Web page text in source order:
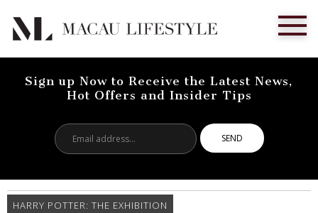
Sign up Now to Receive the Latest News,
Hot Offers and Insider Tips
address...
HARRY POTTER: THE EXHIBITION